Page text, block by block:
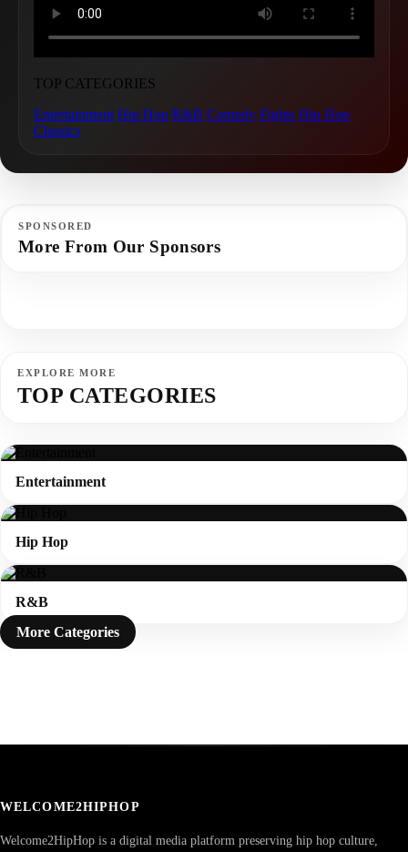
TOP CATEGORIES
Entertainment Hip Hop R&B Comedy Fights Hip Hop
Classics
SPONSORED
More From Our Sponsors
EXPLORE MORE
TOP CATEGORIES
Entertainment
Hip Hop
R&B
More Categories
WELCOME2HIPHOP
Welcome2HipHop is a digital media platform preserving hip hop culture,